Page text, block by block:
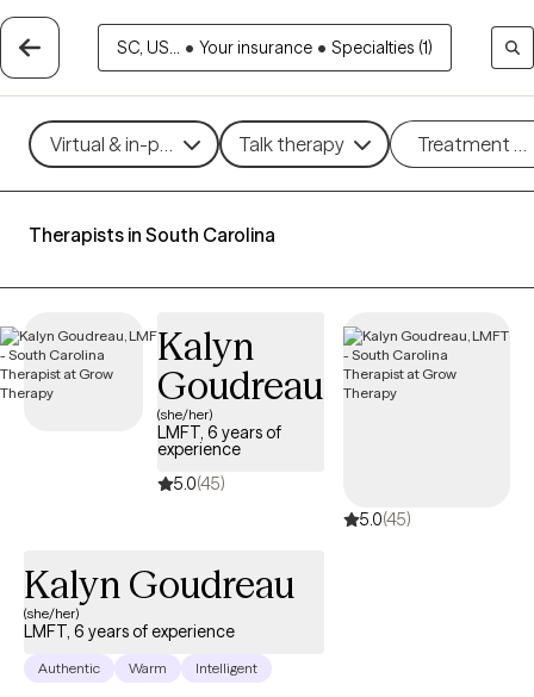
SC, US... • Your insurance • Specialties (1)
Virtual & in-person Talk therapy Treatment
Therapists in South Carolina
Kalyn
Goudreau
(she/her)
LMFT, 6 years of
experience
5.0(45)
5.0(45)
Kalyn Goudreau
(she/her)
LMFT, 6 years of experience
Authentic Warm Intelligent